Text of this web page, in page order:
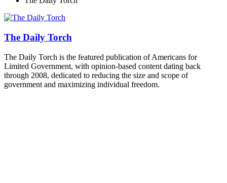
The Daily Torch
The Daily Torch is the featured publication of Americans for
Limited Government, with opinion-based content dating back
through 2008, dedicated to reducing the size and scope of
government and maximizing individual freedom.